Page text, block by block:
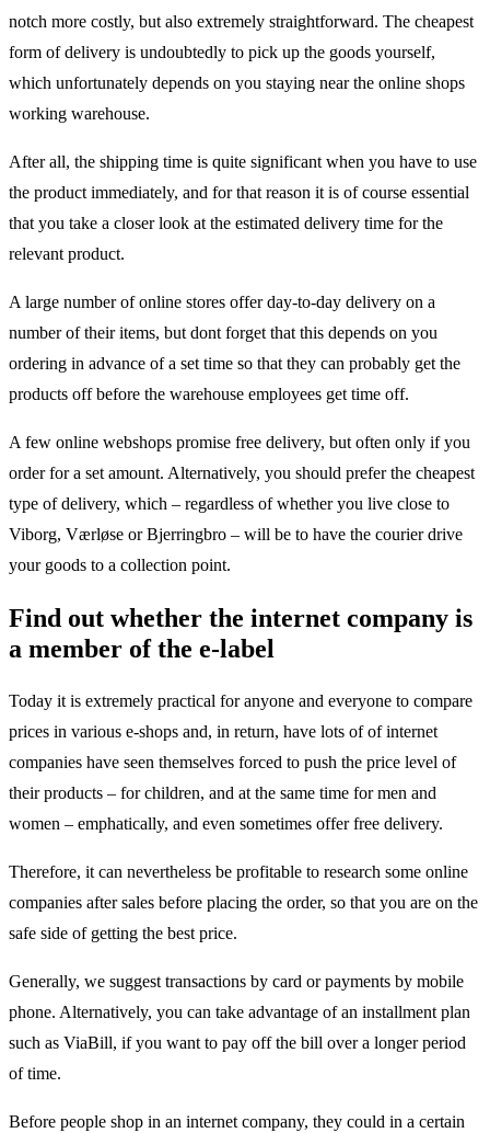
notch more costly, but also extremely straightforward. The cheapest
form of delivery is undoubtedly to pick up the goods yourself,
which unfortunately depends on you staying near the online shops
working warehouse.
After all, the shipping time is quite significant when you have to use
the product immediately, and for that reason it is of course essential
that you take a closer look at the estimated delivery time for the
relevant product.
A large number of online stores offer day-to-day delivery on a
number of their items, but dont forget that this depends on you
ordering in advance of a set time so that they can probably get the
products off before the warehouse employees get time off.
A few online webshops promise free delivery, but often only if you
order for a set amount. Alternatively, you should prefer the cheapest
type of delivery, which – regardless of whether you live close to
Viborg, Værløse or Bjerringbro – will be to have the courier drive
your goods to a collection point.
Find out whether the internet company is
a member of the e-label
Today it is extremely practical for anyone and everyone to compare
prices in various e-shops and, in return, have lots of of internet
companies have seen themselves forced to push the price level of
their products – for children, and at the same time for men and
women – emphatically, and even sometimes offer free delivery.
Therefore, it can nevertheless be profitable to research some online
companies after sales before placing the order, so that you are on the
safe side of getting the best price.
Generally, we suggest transactions by card or payments by mobile
phone. Alternatively, you can take advantage of an installment plan
such as ViaBill, if you want to pay off the bill over a longer period
of time.
Before people shop in an internet company, they could in a certain